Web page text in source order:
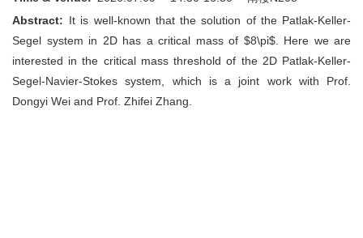
Abstract: It is well-known that the solution of the Patlak-Keller-
Segel system in 2D has a critical mass of $8\pi$. Here we are
interested in the critical mass threshold of the 2D Patlak-Keller-
Segel-Navier-Stokes system, which is a joint work with Prof.
Dongyi Wei and Prof. Zhifei Zhang.